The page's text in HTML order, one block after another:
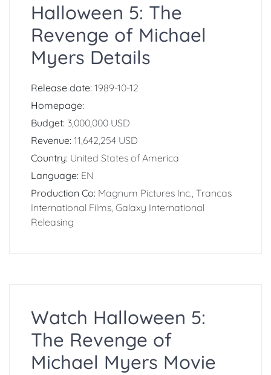
Halloween 5: The
Revenge of Michael
Myers Details
Release date: 1989-10-12
Homepage:
Budget: 3,000,000 USD
Revenue: 11,642,254 USD
Country: United States of America
Language: EN
Production Co: Magnum Pictures Inc., Trancas
International Films, Galaxy International
Releasing
Watch Halloween 5:
The Revenge of
Michael Myers Movie